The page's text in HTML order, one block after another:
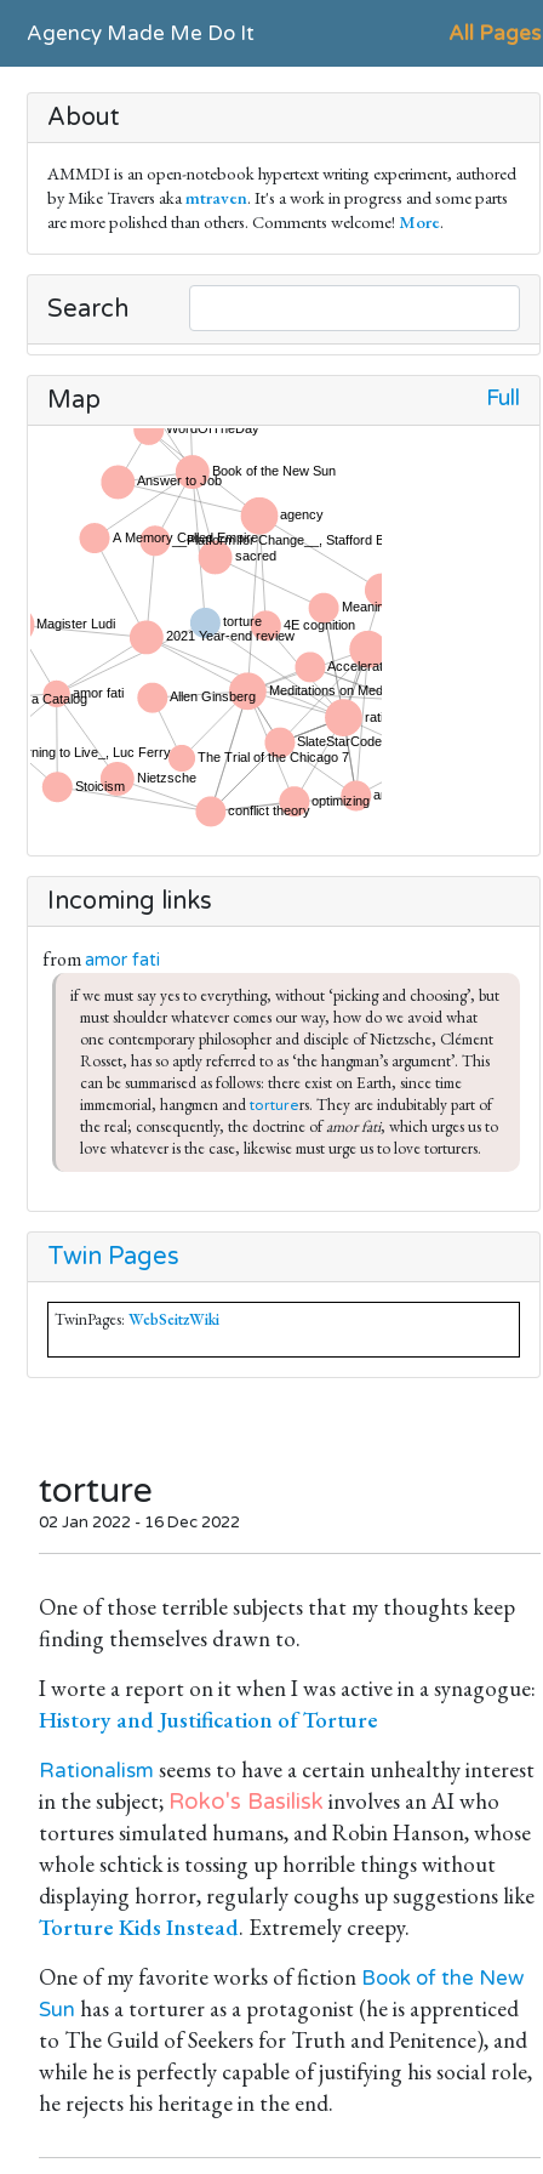
Agency Made Me Do It All Pages
About
AMMDI is an open-notebook hypertext writing experiment, authored
by Mike Travers akamtraven. It's a work in progress and some parts
are more polished than others. Comments welcome! More.
Search
Map Full
Incoming links
fromamor fati
if we must say yes to everything, without ‘picking and choosing’, but
must shoulder whatever comes our way, how do we avoid what
one contemporary philosopher and disciple of Nietzsche, Clément
Rosset, has so aptly referred to as ‘the hangman’s argument’. This
can be summarised as follows: there exist on Earth, since time
immemorial, hangmen and torturers. They are indubitably part of
the real; consequently, the doctrine of amor fati, which urges us to
love whatever is the case, likewise must urge us to love torturers.
Twin Pages
TwinPages: WebSeitzWiki
torture
02 Jan 2022 - 16 Dec 2022
One of those terrible subjects that my thoughts keep
finding themselves drawn to.
I worte a report on it when I was active in a synagogue:
History and Justification of Torture
Rationalism seems to have a certain unhealthy interest
in the subject; Roko's Basilisk involves an AI who
tortures simulated humans, and Robin Hanson, whose
whole schtick is tossing up horrible things without
displaying horror, regularly coughs up suggestions like
Torture Kids Instead. Extremely creepy.
One of my favorite works of fiction Book of the New
Sun has a torturer as a protagonist (he is apprenticed
to The Guild of Seekers for Truth and Penitence), and
while he is perfectly capable of justifying his social role,
he rejects his heritage in the end.